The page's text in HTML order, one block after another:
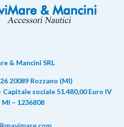
& Mancini SRL
20089 Rozzano (MI)
Capitale sociale 51.480,00 Euro IV
MI – 1236808